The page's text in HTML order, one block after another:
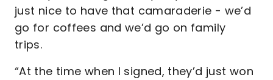
just nice to have that camaraderie - we’d
go for coffees and we’d go on family
trips.
“At the time when I signed, they’d just won